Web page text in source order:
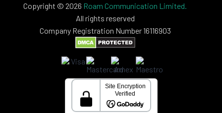
Copyright © 2026 Roam Communication Limited.
All rights reserved
Company Registration Number 16116903